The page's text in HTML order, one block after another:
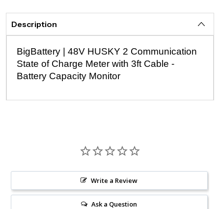
Description
BigBattery | 48V HUSKY 2 Communication
State of Charge Meter with 3ft Cable -
Battery Capacity Monitor
Write a Review
Ask a Question